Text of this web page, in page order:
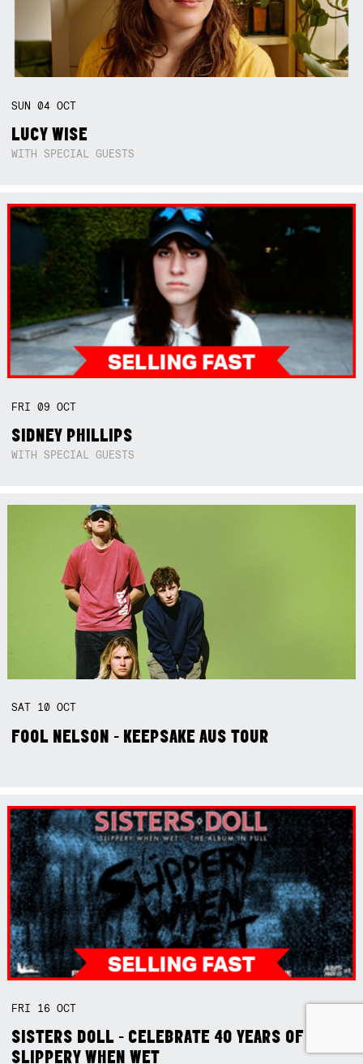
SUN04OCT
LUCY WISE
WITH SPECIAL GUESTS
FRI09OCT
SIDNEY PHILLIPS
WITH SPECIAL GUESTS
SAT 10OCT
FOOL NELSON - KEEPSAKE AUS TOUR
FRI 16OCT
SISTERS DOLL - CELEBRATE 40 YEARS OF
SLIPPERY WHEN WET